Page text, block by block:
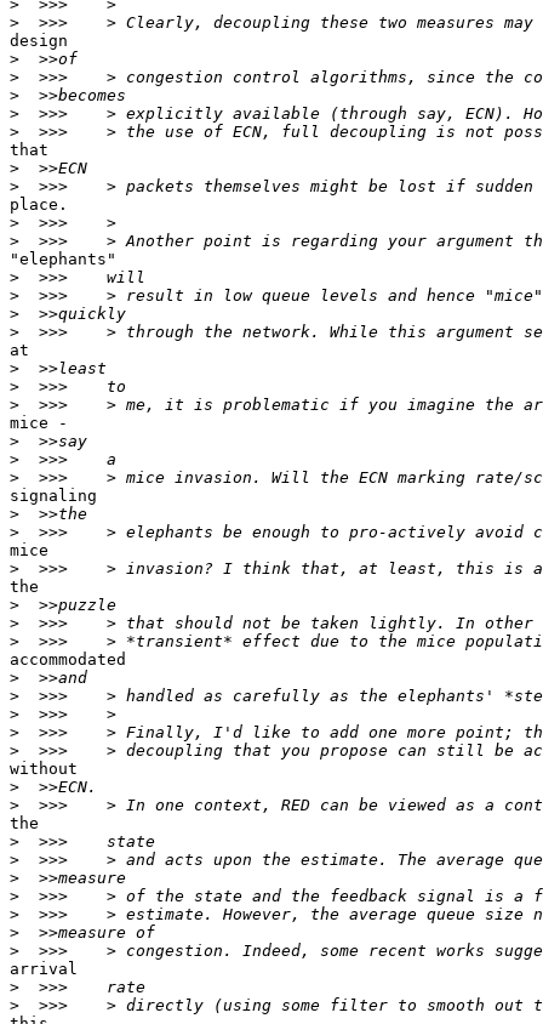
>
>
design
>
>
>
>
>
that
>
>
place.
>
>
"elephants"
>
>
>
>
at
>
>
>
mice -
>
>
>
signaling
>
>
mice
>
the
>
>
>
accommodated
>
>
>
>
>
without
>
>
the
>
>
>
>
>
>
>
arrival
>
>